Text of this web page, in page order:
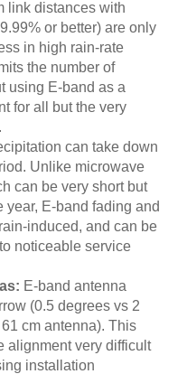
link distances with
or better) are only
in high rain-rate
the number of
using E-band as a
for all but the very
can take down
Unlike microwave
can be very short but
year, E-band fading and
induced, and can be
noticeable service
E-band antenna
(0.5 degrees vs 2
cm antenna). This
alignment very difficult
installation